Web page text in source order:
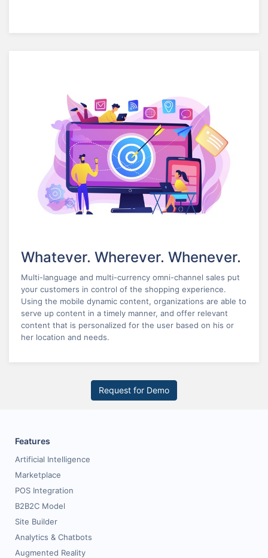
Whatever. Wherever. Whenever.
Multi-language and multi-currency omni-channel sales put
your customers in control of the shopping experience.
Using the mobile dynamic content, organizations are able to
serve up content in a timely manner, and offer relevant
content that is personalized for the user based on his or
her location and needs.
Request for Demo
Features
Artificial Intelligence
Marketplace
POS Integration
B2B2C Model
Site Builder
Analytics & Chatbots
Augmented Reality